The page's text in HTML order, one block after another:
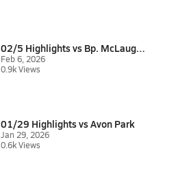
02/5 Highlights vs Bp. McLaugh...
Feb 6, 2026
0.9k Views
01/29 Highlights vs Avon Park
Jan 29, 2026
0.6k Views